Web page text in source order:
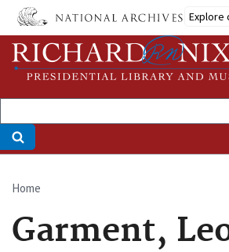
Skip
main
content
Explore
Breadcrumb
Home
Garment,